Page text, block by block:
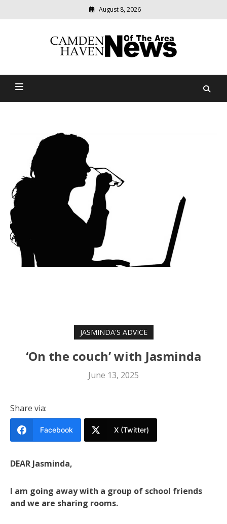
August 8, 2026
Camden Haven News Of
relevant
community
JASMINDA'S ADVICE
‘On the couch’ with Jasminda
June 13, 2025
Share via:
Facebook X (Twitter)
DEAR Jasminda,
I am going away with a group of school friends
and we are sharing rooms.